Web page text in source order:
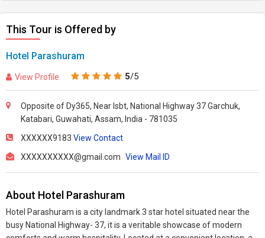
This Tour is Offered by
Hotel Parashuram
View Profile 5/5
Opposite of Dy365, Near Isbt, National Highway 37 Garchuk,
Katabari, Guwahati, Assam, India - 781035
XXXXXX9183 View Contact
XXXXXXXXXX@gmail.com View Mail ID
About Hotel Parashuram
Hotel Parashuram is a city landmark 3 star hotel situated near the
busy National Highway- 37, it is a veritable showcase of modern